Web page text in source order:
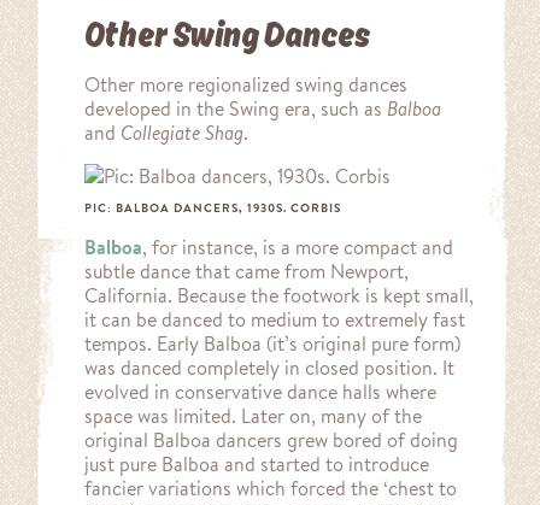
Other Swing Dances
Other more regionalized swing dances
developed in the Swing era, such as Balboa
and Collegiate Shag.
PIC: BALBOA DANCERS, 1930S. CORBIS
Balboa, for instance, is a more compact and
subtle dance that came from Newport,
California. Because the footwork is kept small,
it can be danced to medium to extremely fast
tempos. Early Balboa (it’s original pure form)
was danced completely in closed position. It
evolved in conservative dance halls where
space was limited. Later on, many of the
original Balboa dancers grew bored of doing
just pure Balboa and started to introduce
fancier variations which forced the ‘chest to